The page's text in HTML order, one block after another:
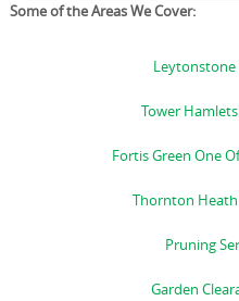
Some of the Areas We Cover:
Leytonstone
Tower
Fortis Green One
Thornton Heath
Pruning
Garden